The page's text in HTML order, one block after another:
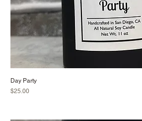
Day Party
Price
$25.00